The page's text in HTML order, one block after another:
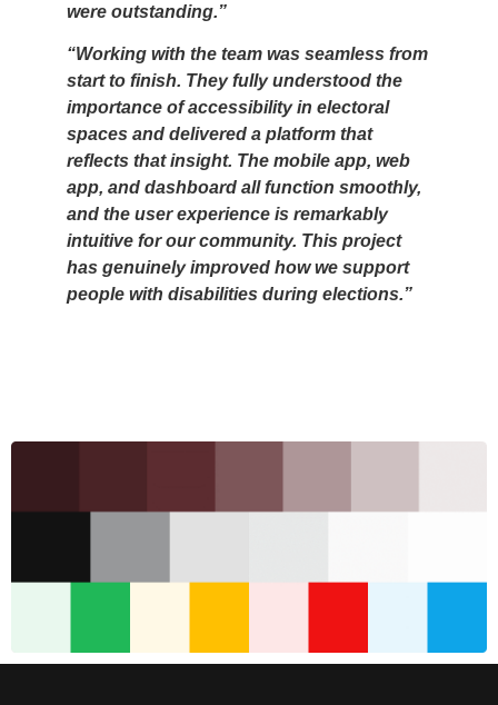
were outstanding.”
“Working with the team was seamless from
start to finish. They fully understood the
importance of accessibility in electoral
spaces and delivered a platform that
reflects that insight. The mobile app, web
app, and dashboard all function smoothly,
and the user experience is remarkably
intuitive for our community. This project
has genuinely improved how we support
people with disabilities during elections.”